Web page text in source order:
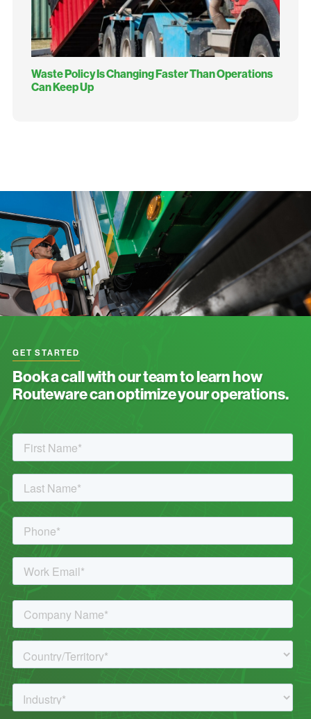
Waste Policy Is Changing Faster Than Operations
Can Keep Up
GET STARTED
Book a call with our team to learn how
Routeware can optimize your operations.